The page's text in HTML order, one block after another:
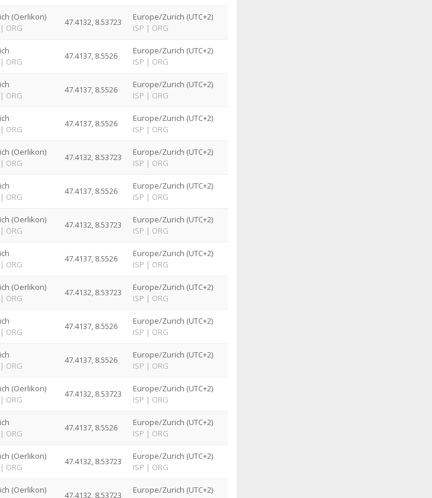
(Oerlikon)
| ORG
47.4132, 8.53723
Europe/Zurich (UTC+2)
ISP | ORG
| ORG
47.4137, 8.5526
Europe/Zurich (UTC+2)
ISP | ORG
| ORG
47.4137, 8.5526
Europe/Zurich (UTC+2)
ISP | ORG
| ORG
47.4137, 8.5526
Europe/Zurich (UTC+2)
ISP | ORG
(Oerlikon)
| ORG
47.4132, 8.53723
Europe/Zurich (UTC+2)
ISP | ORG
| ORG
47.4137, 8.5526
Europe/Zurich (UTC+2)
ISP | ORG
(Oerlikon)
| ORG
47.4132, 8.53723
Europe/Zurich (UTC+2)
ISP | ORG
| ORG
47.4137, 8.5526
Europe/Zurich (UTC+2)
ISP | ORG
(Oerlikon)
| ORG
47.4132, 8.53723
Europe/Zurich (UTC+2)
ISP | ORG
| ORG
47.4137, 8.5526
Europe/Zurich (UTC+2)
ISP | ORG
| ORG
47.4137, 8.5526
Europe/Zurich (UTC+2)
ISP | ORG
(Oerlikon)
| ORG
47.4132, 8.53723
Europe/Zurich (UTC+2)
ISP | ORG
| ORG
47.4137, 8.5526
Europe/Zurich (UTC+2)
ISP | ORG
(Oerlikon)
| ORG
47.4132, 8.53723
Europe/Zurich (UTC+2)
ISP | ORG
(Oerlikon)
47.4132, 8.53723
Europe/Zurich (UTC+2)